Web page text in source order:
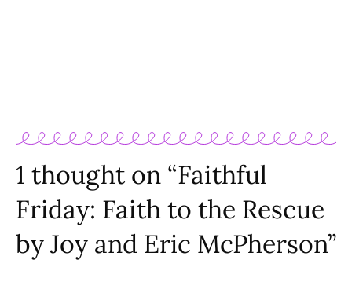
1 thought on “Faithful
Friday: Faith to the Rescue
by Joy and Eric McPherson”